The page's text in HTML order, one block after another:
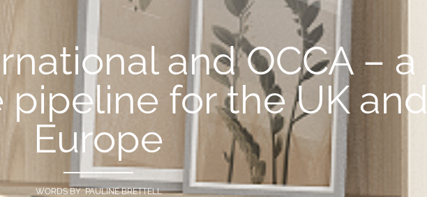
and OCCA – a
for the UK and
Europe
WORDS BY PAULINE BRETTELL